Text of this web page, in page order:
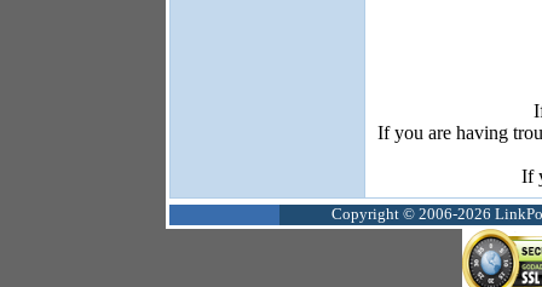
If you are having
If
Copyright © 2006-2026